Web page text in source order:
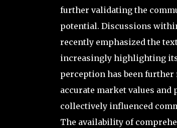
further validating the
potential. Discussions
recently emphasized the
increasingly highlighting
perception has been
accurate market values
collectively influenced
The availability of